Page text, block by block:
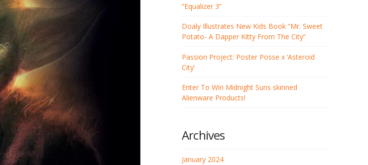
“Equalizer 3”
Doaly Illustrates New Kids Book “Mr. Sweet
Potato- A Dapper Kitty From The City”
Passion Project: Poster Posse x ‘Asteroid
City’
Enter To Win Midnight Suns skinned
Alienware Products!
Archives
January 2024